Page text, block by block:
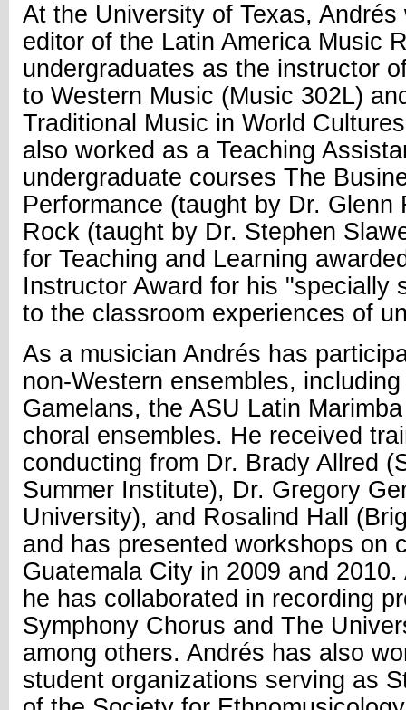
At the University of Texas,
editor of the Latin America Music
undergraduates as the instructor
to Western Music (Music 302L)
Traditional Music in World
also worked as a Teaching
undergraduate courses The
Performance (taught by Dr.
Rock (taught by Dr. Stephen
for Teaching and Learning
Instructor Award for his "specially
to the classroom experiences of
As a musician Andrés has
non-Western ensembles,
Gamelans, the ASU Latin
choral ensembles. He received
conducting from Dr. Brady Allred
Summer Institute), Dr. Gregory
University), and Rosalind Hall
and has presented workshops on
Guatemala City in 2009 and
he has collaborated in recording
Symphony Chorus and The
among others. Andrés has also
student organizations serving as